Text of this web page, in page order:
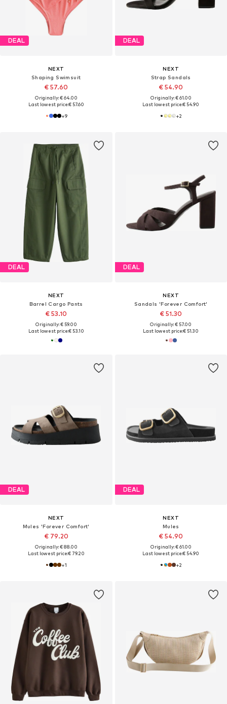
DEAL
NEXT
Shaping Swimsuit
€ 57.60
Originally: € 64.00
Last lowest price:€ 57.60
+9
DEAL
NEXT
Strap Sandals
€ 54.90
Originally: € 61.00
Last lowest price:€ 54.90
+2
DEAL
NEXT
Barrel Cargo Pants
€ 53.10
Originally: € 59.00
Last lowest price:€ 53.10
DEAL
NEXT
Sandals 'Forever Comfort'
€ 51.30
Originally: € 57.00
Last lowest price:€ 51.30
DEAL
NEXT
Mules 'Forever Comfort'
€ 79.20
Originally: € 88.00
Last lowest price:€ 79.20
+1
DEAL
NEXT
Mules
€ 54.90
Originally: € 61.00
Last lowest price:€ 54.90
+2